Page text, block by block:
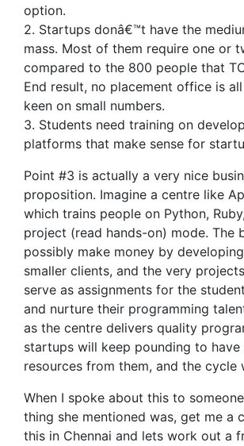
option.
2. Startups donâ€™t have the
mass. Most of them require one or
compared to the 800 people that
End result, no placement office is
keen on small numbers.
3. Students need training on
platforms that make sense for
Point #3 is actually a very nice
proposition. Imagine a centre like
which trains people on Python,
project (read hands-on) mode. The
possibly make money by
smaller clients, and the very
serve as assignments for the
and nurture their programming
as the centre delivers quality
startups will keep pounding to have
resources from them, and the cycle
When I spoke about this to
thing she mentioned was, get me a
this in Chennai and lets work out a